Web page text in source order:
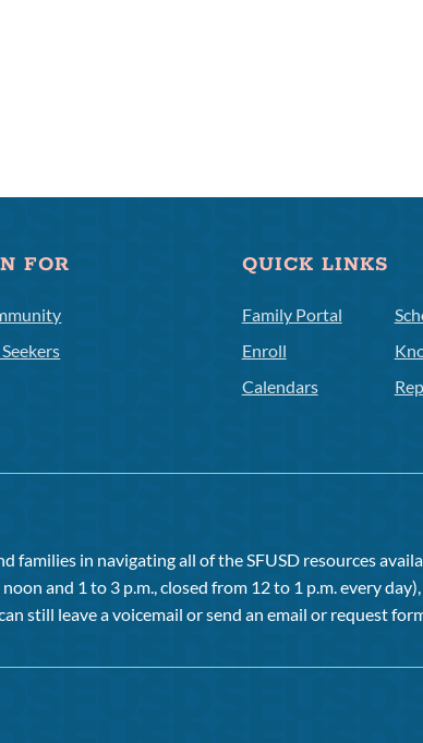
FOR
Seekers
QUICK LINKS
Family Portal
Enroll
Calendars
families in navigating all of the SFUSD resources
and 1 to 3 p.m., closed from 12 to 1 p.m. every
still leave a voicemail or send an email or request